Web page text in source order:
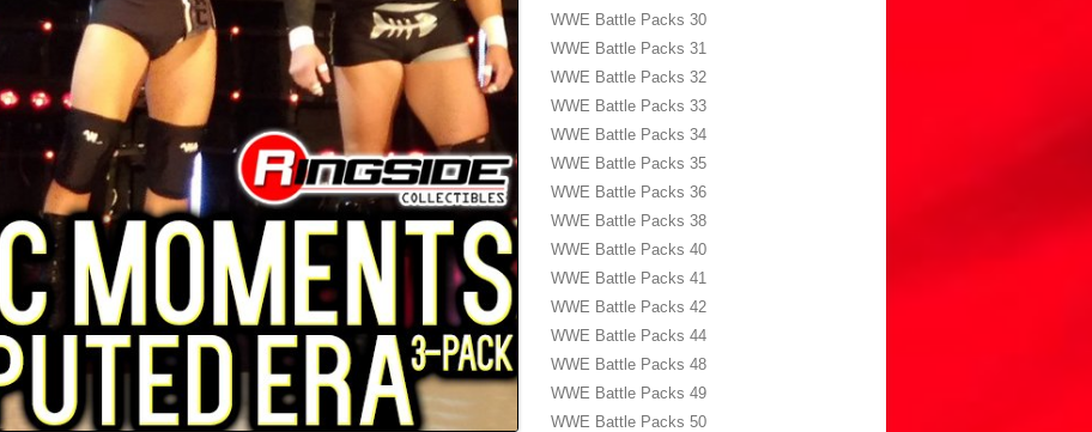
WWE Battle Packs 30
WWE Battle Packs 31
WWE Battle Packs 32
WWE Battle Packs 33
WWE Battle Packs 34
WWE Battle Packs 35
WWE Battle Packs 36
WWE Battle Packs 38
WWE Battle Packs 40
WWE Battle Packs 41
WWE Battle Packs 42
WWE Battle Packs 44
WWE Battle Packs 48
WWE Battle Packs 49
WWE Battle Packs 50